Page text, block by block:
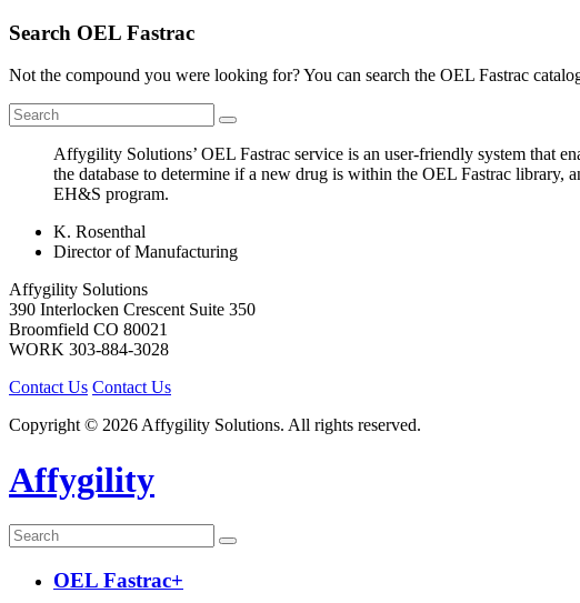
Search OEL Fastrac
Not the compound you were looking for? You can search the OEL Fastrac
Affygility Solutions’ OEL Fastrac service is an user-friendly system that
the database to determine if a new drug is within the OEL Fastrac
EH&S program.
K. Rosenthal
Director of Manufacturing
Affygility Solutions
390 Interlocken Crescent Suite 350
Broomfield CO 80021
WORK 303-884-3028
Contact Us Contact Us
Copyright © 2026 Affygility Solutions. All rights reserved.
Affygility
OEL Fastrac+